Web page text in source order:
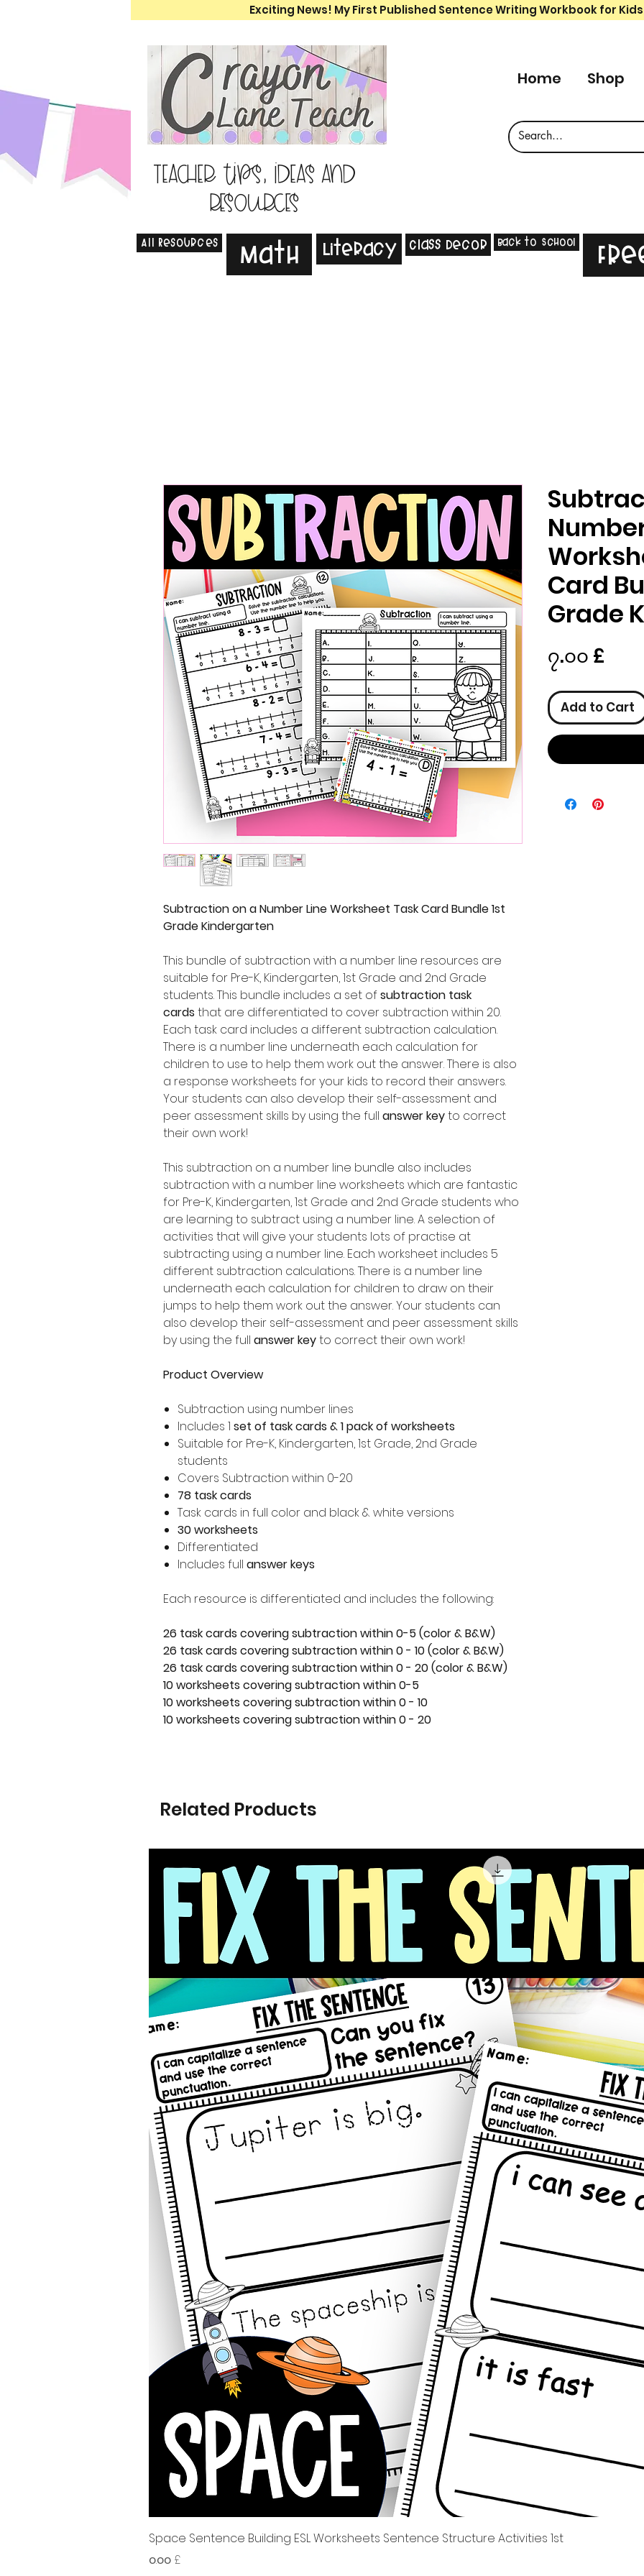
Exciting News! My First Published Sentence Writing Workbook for
Teacher tips, ideas and
resources
Home Shop
All Resources Math Literacy Class Decor Back to School
Subtraction on a Number Line Worksheet Task Card Bundle 1st
Grade Kindergarten
This bundle of subtraction with a number line resources are
suitable for Pre-K, Kindergarten, 1st Grade and 2nd Grade
students. This bundle includes a set ofsubtraction task
cards that are differentiated to cover subtraction within 20.
Each task card includes a different subtraction calculation.
There is a number line underneath each calculation for
children to use to help them work out the answer. There is also
a response worksheets for your kids to record their answers.
Your students can also develop their self-assessment and
peer assessment skills by using the full answer keyto correct
their own work!
This subtraction on a number line bundle also includes
subtraction with a number line worksheets which are fantastic
for Pre-K, Kindergarten, 1st Grade and 2nd Grade students who
are learning to subtract using a number line. A selection of
activities that will give your students lots of practise at
subtracting using a number line. Each worksheet includes 5
different subtraction calculations. There is a number line
underneath each calculation for children to draw on their
jumps to help them work out the answer. Your students can
also develop their self-assessment and peer assessment skills
by using the full answer keyto correct their own work!
Product Overview
Subtraction using number lines
Includes 1 set of task cards & 1 pack of worksheets
Suitable for Pre-K, Kindergarten, 1st Grade, 2nd Grade
students
Covers Subtraction within 0-20
78 task cards
Task cards in full color and black & white versions
30 worksheets
Differentiated
Includes full answer keys
Each resource is differentiated and includes the following:
26 task cards covering subtraction within 0-5 (color & B&W)
26 task cards covering subtraction within 0 - 10 (color & B&W)
26 task cards covering subtraction within 0 - 20 (color & B&W)
10 worksheets covering subtraction within 0-5
10 worksheets covering subtraction within 0 - 10
10 worksheets covering subtraction within 0 - 20
Card
Grade
၇.၀၀ £
Add to Cart
Related Products
Quick View
Space Sentence Building ESL Worksheets Sentence Structure Activities 1st
Price
၀.၀၀ £